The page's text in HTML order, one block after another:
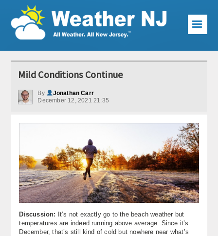
Weather Articles
Current Conditions
Premium Services
My Pocket Meteorologist
KABOOM Shop
About
☰
Mild Conditions Continue
By
Jonathan Carr
December 12, 2021 21:35
Discussion: It’s not exactly go to the beach weather but
temperatures are indeed running above average. Since it’s
December, that’s still kind of cold but nowhere near what’s